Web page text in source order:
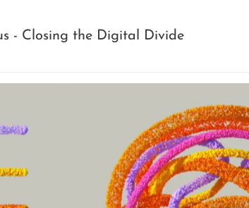
- Closing the Digital Divide